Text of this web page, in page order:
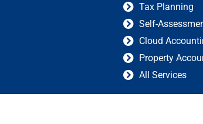
Tax Planning
Self-
Cloud
Property
All Services